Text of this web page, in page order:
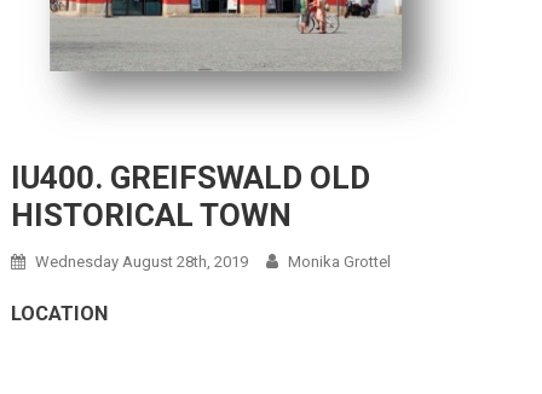
IU400. GREIFSWALD OLD
HISTORICAL TOWN
Wednesday August 28th, 2019 Monika Grottel
LOCATION